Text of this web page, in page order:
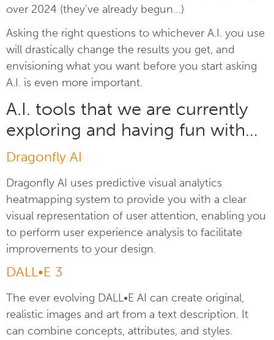
over 2024 (they’ve already begun…)
Asking the right questions to whichever A.I. you use
will drastically change the results you get, and
envisioning what you want before you start asking
A.I. is even more important.
A.I. tools that we are currently
exploring and having fun with…
Dragonfly AI
Dragonfly AI uses predictive visual analytics
heatmapping system to provide you with a clear
visual representation of user attention, enabling you
to perform user experience analysis to facilitate
improvements to your design.
DALL•E 3
The ever evolving DALL•E AI can create original,
realistic images and art from a text description. It
can combine concepts, attributes, and styles.